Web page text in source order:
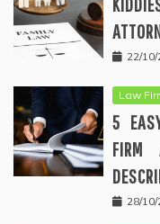
22/
Law
5
FIRM
28/